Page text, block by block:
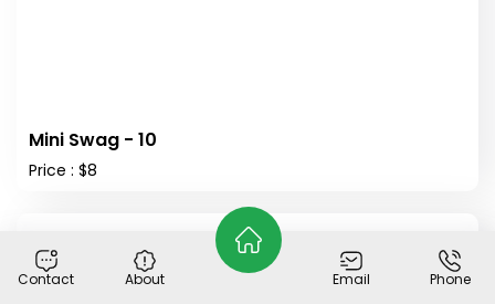
Mini Swag - 10
Price : $8
Out of Stock
Contact About Email Phone